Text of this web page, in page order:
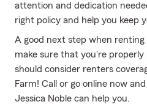
attention and dedication
right policy and help you keep
A good next step when renting
make sure that you're
should consider renters
Farm! Call or go online now
Jessica Noble can help you.